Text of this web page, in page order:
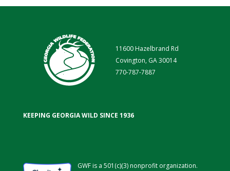
11600 Hazelbrand Rd
Covington, GA 30014
770-787-7887
KEEPING GEORGIA WILD SINCE 1936
GWF is a 501(c)(3) nonprofit organization.